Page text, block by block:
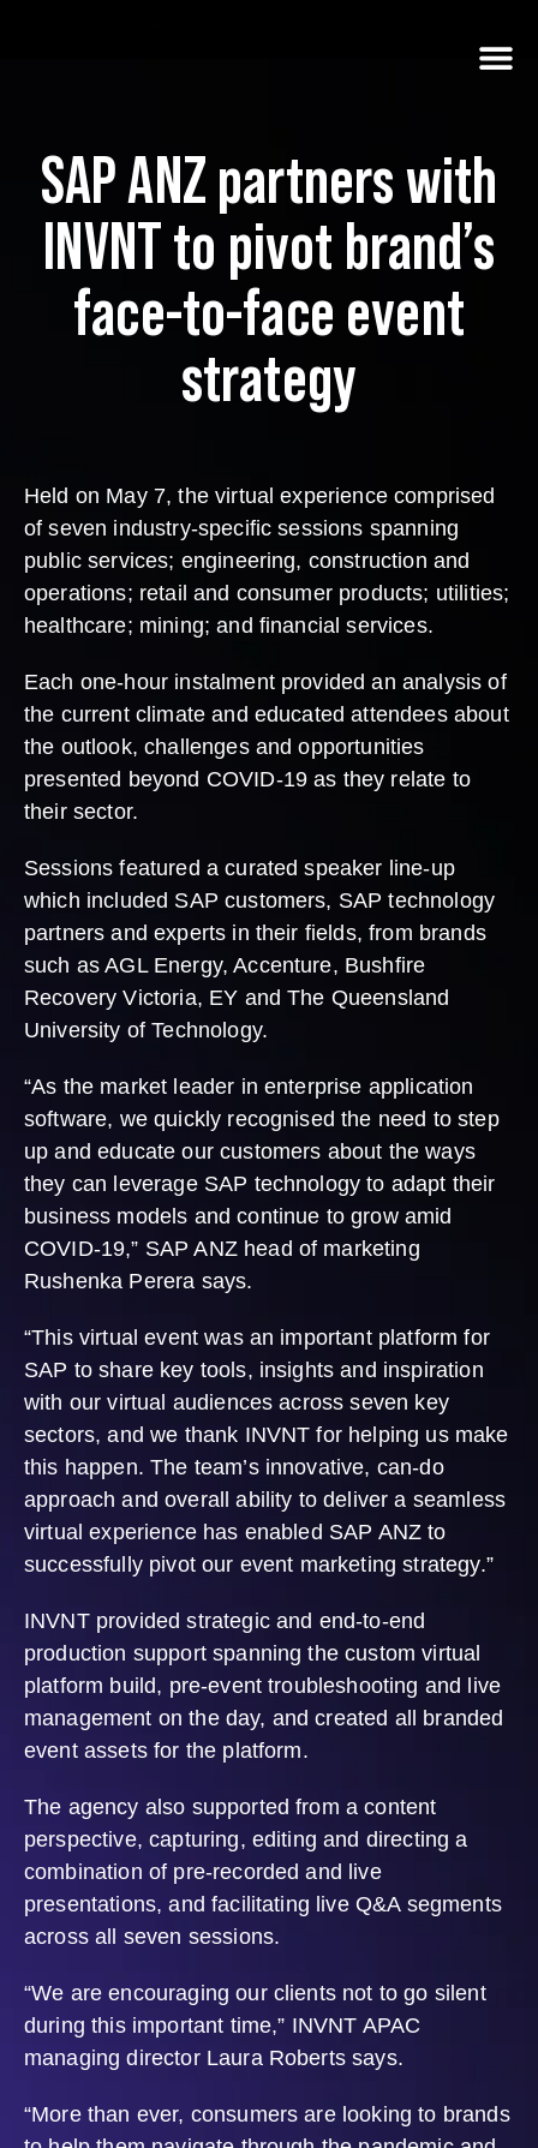
SAP ANZ partners with
INVNT to pivot brand’s
face-to-face event
strategy
Held on May 7, the virtual experience comprised
of seven industry-specific sessions spanning
public services; engineering, construction and
operations; retail and consumer products; utilities;
healthcare; mining; and financial services.
Each one-hour instalment provided an analysis of
the current climate and educated attendees about
the outlook, challenges and opportunities
presented beyond COVID-19 as they relate to
their sector.
Sessions featured a curated speaker line-up
which included SAP customers, SAP technology
partners and experts in their fields, from brands
such as AGL Energy, Accenture, Bushfire
Recovery Victoria, EY and The Queensland
University of Technology.
“As the market leader in enterprise application
software, we quickly recognised the need to step
up and educate our customers about the ways
they can leverage SAP technology to adapt their
business models and continue to grow amid
COVID-19,” SAP ANZ head of marketing
Rushenka Perera says.
“This virtual event was an important platform for
SAP to share key tools, insights and inspiration
with our virtual audiences across seven key
sectors, and we thank INVNT for helping us make
this happen. The team’s innovative, can-do
approach and overall ability to deliver a seamless
virtual experience has enabled SAP ANZ to
successfully pivot our event marketing strategy.”
INVNT provided strategic and end-to-end
production support spanning the custom virtual
platform build, pre-event troubleshooting and live
management on the day, and created all branded
event assets for the platform.
The agency also supported from a content
perspective, capturing, editing and directing a
combination of pre-recorded and live
presentations, and facilitating live Q&A segments
across all seven sessions.
“We are encouraging our clients not to go silent
during this important time,” INVNT APAC
managing director Laura Roberts says.
“More than ever, consumers are looking to brands